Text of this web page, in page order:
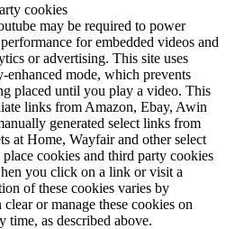
cookies
may be required to power
for embedded videos and
or advertising. This site uses
enhanced mode, which prevents
placed until you play a video. This
links from Amazon, Ebay, Awin
generated select links from
at Home, Wayfair and other select
place cookies and third party cookies
you click on a link or visit a
of these cookies varies by
or manage these cookies on
time, as described above.